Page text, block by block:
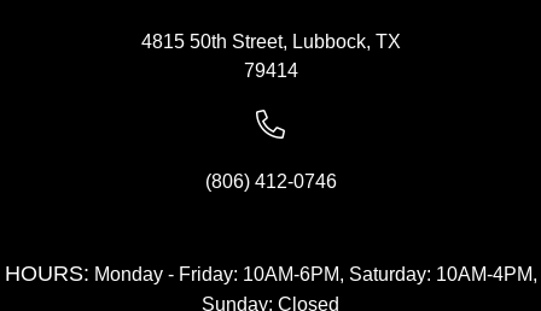
4815 50th Street, Lubbock, TX
79414
(806) 412-0746
HOURS: Monday - Friday: 10AM-6PM, Saturday: 10AM-4PM,
Sunday: Closed